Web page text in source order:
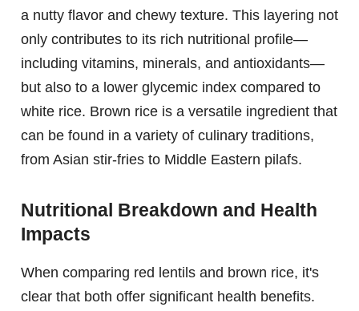
a nutty flavor and chewy texture. This layering not
only contributes to its rich nutritional profile—
including vitamins, minerals, and antioxidants—
but also to a lower glycemic index compared to
white rice. Brown rice is a versatile ingredient that
can be found in a variety of culinary traditions,
from Asian stir-fries to Middle Eastern pilafs.
Nutritional Breakdown and Health
Impacts
When comparing red lentils and brown rice, it's
clear that both offer significant health benefits.